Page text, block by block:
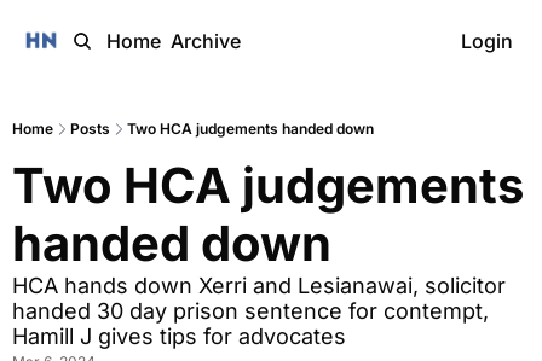
Home Archive Login
Home Posts Two HCA judgements handed down
Two HCA judgements
handed down
HCA hands down Xerri and Lesianawai, solicitor
handed 30 day prison sentence for contempt,
Hamill J gives tips for advocates